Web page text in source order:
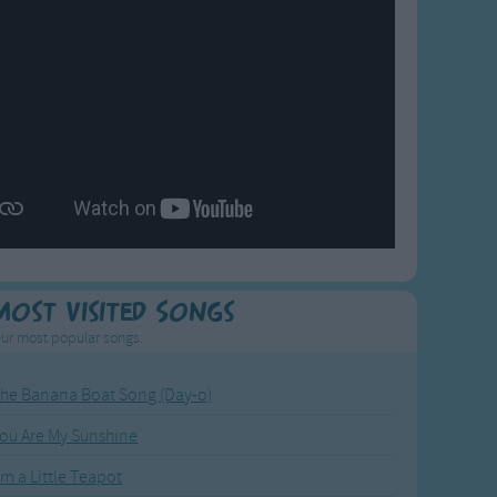
Visited Songs
most popular songs.
Banana Boat Song (Day-o)
Are My Sunshine
a Little Teapot